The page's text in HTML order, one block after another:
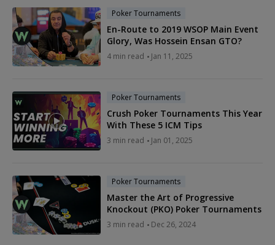
Poker Tournaments
En-Route to 2019 WSOP Main Event
Glory, Was Hossein Ensan GTO?
4 min read Jan 11, 2025
Poker Tournaments
Crush Poker Tournaments This Year
With These 5 ICM Tips
3 min read Jan 01, 2025
Poker Tournaments
Master the Art of Progressive
Knockout (PKO) Poker Tournaments
3 min read Dec 26, 2024